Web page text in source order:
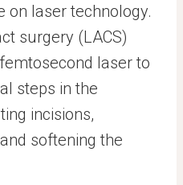
on laser technology.
surgery (LACS)
laser to
steps in the
incisions,
softening the